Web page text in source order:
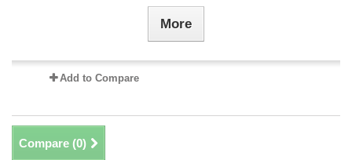
More
Add to Compare
Compare (0)